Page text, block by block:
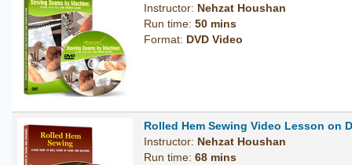
Instructor: Nehzat Houshan
Run time: 50 mins
Format: DVD Video
Rolled Hem Sewing Video Lesson on
Instructor: Nehzat Houshan
Run time: 68 mins